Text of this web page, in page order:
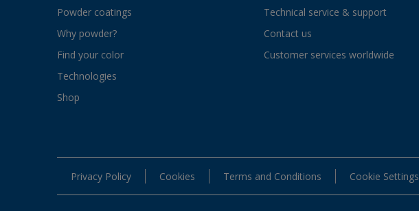
Powder coatings
Why powder?
Find your color
Technologies
Shop
Technical service & support
Contact us
Customer services worldwide
Privacy Policy Cookies Terms and Conditions Cookie Settings